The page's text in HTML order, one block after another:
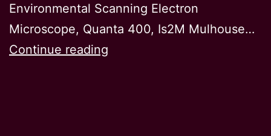
Environmental Scanning Electron
Microscope, Quanta 400, Is2M Mulhouse…
Continue reading